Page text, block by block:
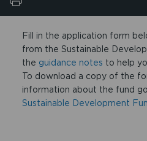
Fill in the application form
from the Sustainable
the guidance notes to help
To download a copy of the
information about the fund
Sustainable Development